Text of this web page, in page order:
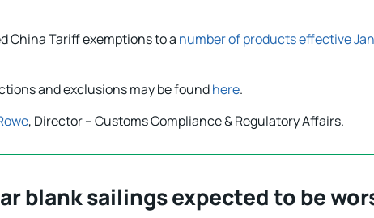
China Tariff exemptions to a number of products effective
and exclusions may be foundhere.
, Director – Customs Compliance & Regulatory Affairs.
blank sailings expected to be